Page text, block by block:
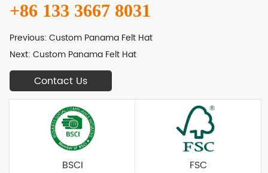
+86 133 3667 8031
Previous:Custom Panama Felt Hat
Next:Custom Panama Felt Hat
Contact Us
BSCI FSC